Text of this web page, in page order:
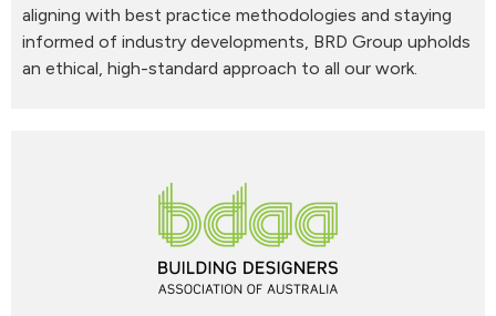
aligning with best practice methodologies and staying
informed of industry developments, BRD Group upholds
an ethical, high-standard approach to all our work.